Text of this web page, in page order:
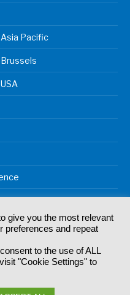
Pacific
No 07766641 England | All
Metal Box Factory, 30
SE1 0HS
give you the most relevant
preferences and repeat
to the use of ALL
"Cookie Settings" to